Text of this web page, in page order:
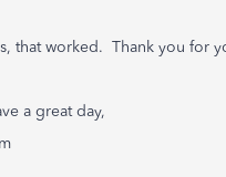
that worked. Thank you for
a great day,